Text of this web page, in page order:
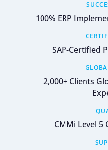
100% ERP
SAP-Certified
2,000+ Clients
CMMi Level 5